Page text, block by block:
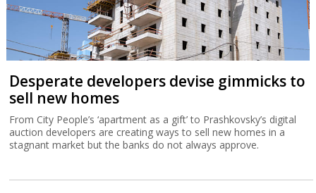
Desperate developers devise gimmicks to
sell new homes
From City People’s ‘apartment as a gift’ to Prashkovsky’s digital
auction developers are creating ways to sell new homes in a
stagnant market but the banks do not always approve.